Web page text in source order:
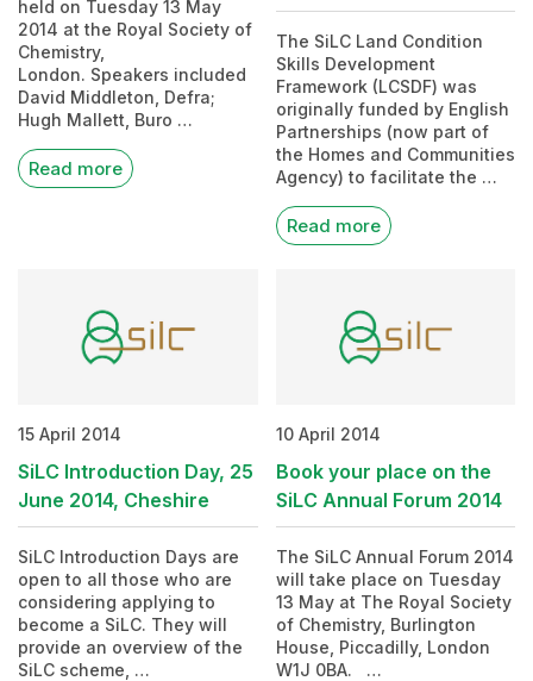
held on Tuesday 13 May
2014 at the Royal Society of
Chemistry,
London. Speakers included
David Middleton, Defra;
Hugh Mallett, Buro …
Read more
The SiLC Land Condition
Skills Development
Framework (LCSDF) was
originally funded by English
Partnerships (now part of
the Homes and Communities
Agency) to facilitate the …
Read more
15 April 2014
SiLC Introduction Day, 25
June 2014, Cheshire
SiLC Introduction Days are
open to all those who are
considering applying to
become a SiLC. They will
provide an overview of the
SiLC scheme, …
10 April 2014
Book your place on the
SiLC Annual Forum 2014
The SiLC Annual Forum 2014
will take place on Tuesday
13 May at The Royal Society
of Chemistry, Burlington
House, Piccadilly, London
W1J 0BA. …